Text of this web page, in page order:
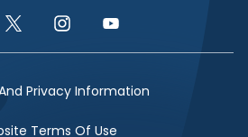
Link
Twitter LinkInstagram LinkYouTube Link
Privacy Information
Terms Of Use